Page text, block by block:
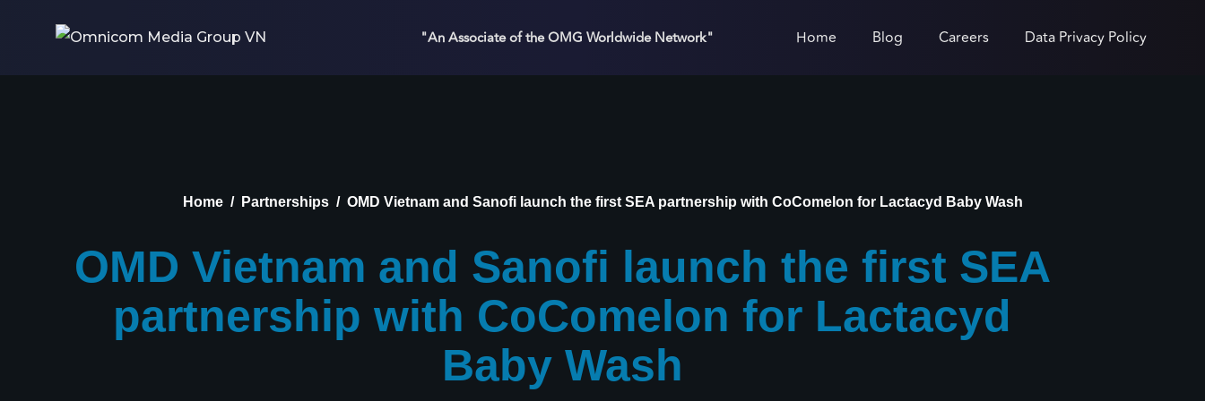
"An Associate of the OMG Worldwide Network" Home Blog Careers Data Privacy Policy
Home Partnerships OMD Vietnam and Sanofi launch the first SEA partnership with CoComelon for Lactacyd Baby Wash
OMD Vietnam and Sanofi launch the first SEA
partnership with CoComelon for Lactacyd
Baby Wash